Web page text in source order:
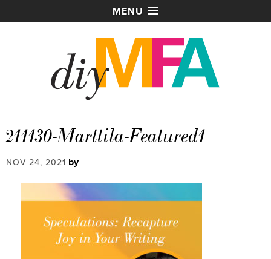
MENU
211130-Marttila-Featured1
NOV 24, 2021 by